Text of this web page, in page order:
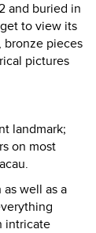
and buried in
to view its
bronze pieces
pictures
landmark;
on most
well as a
intricate